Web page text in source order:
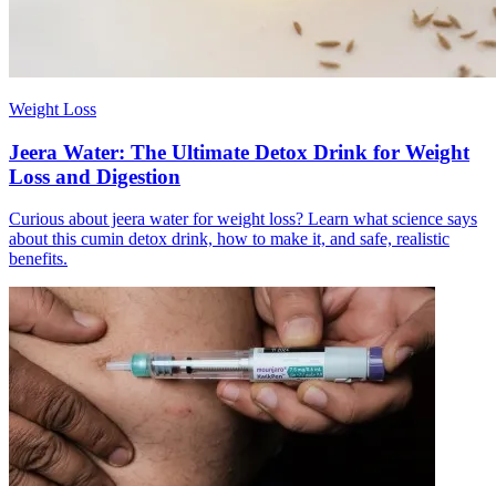
Weight Loss
Jeera Water: The Ultimate Detox Drink for Weight
Loss and Digestion
Curious about jeera water for weight loss? Learn what science says
about this cumin detox drink, how to make it, and safe, realistic
benefits.